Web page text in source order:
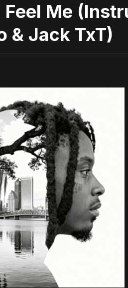
Feel Me
& Jack TxT)